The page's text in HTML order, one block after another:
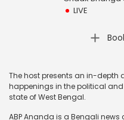
LIVE
The host presents an in-depth
happenings in the political
state of West Bengal.
ABP Ananda is a Bengali